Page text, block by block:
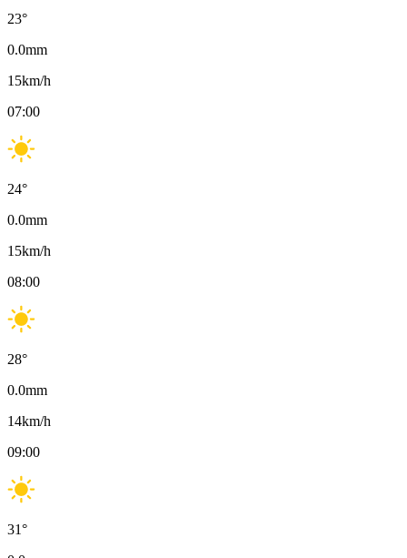
23°
0.0mm
15km/h
07:00
24°
0.0mm
15km/h
08:00
28°
0.0mm
14km/h
09:00
31°